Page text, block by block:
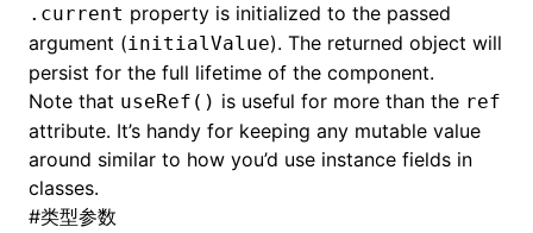
.current property is initialized to the passed
argument (initialValue). The returned object will
persist for the full lifetime of the component.
Note that useRef() is useful for more than the ref
attribute. It’s handy for keeping any mutable value
around similar to how you’d use instance fields in
classes.
#类型参数